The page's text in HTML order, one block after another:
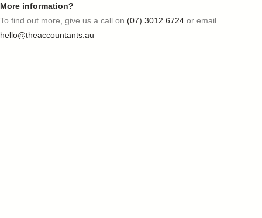
More information?
To find out more, give us a call on (07) 3012 6724 or email
hello@theaccountants.au